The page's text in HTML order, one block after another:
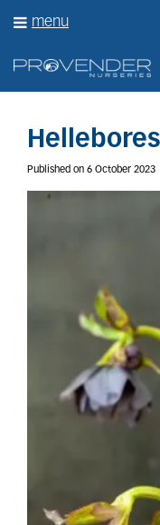
Hellebores
Published on 6 October 2023
menu